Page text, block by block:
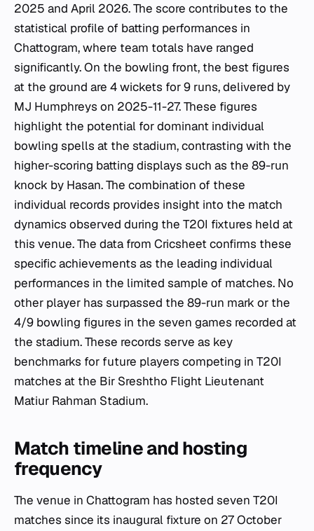
2025 and April 2026. The score contributes to the
statistical profile of batting performances in
Chattogram, where team totals have ranged
significantly. On the bowling front, the best figures
at the ground are 4 wickets for 9 runs, delivered by
MJ Humphreys on 2025-11-27. These figures
highlight the potential for dominant individual
bowling spells at the stadium, contrasting with the
higher-scoring batting displays such as the 89-run
knock by Hasan. The combination of these
individual records provides insight into the match
dynamics observed during the T20I fixtures held at
this venue. The data from Cricsheet confirms these
specific achievements as the leading individual
performances in the limited sample of matches. No
other player has surpassed the 89-run mark or the
4/9 bowling figures in the seven games recorded at
the stadium. These records serve as key
benchmarks for future players competing in T20I
matches at the Bir Sreshtho Flight Lieutenant
Matiur Rahman Stadium.
Match timeline and hosting
frequency
The venue in Chattogram has hosted seven T20I
matches since its inaugural fixture on 27 October